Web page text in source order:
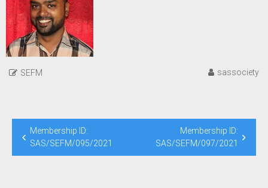
SEFM sassociety
Post
navigation
Membership ID:
SAS/SEFM/095/2021
Membership ID:
SAS/SEFM/097/2021